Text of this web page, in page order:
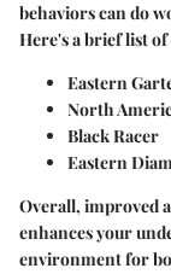
behaviors can do
Here's a brief list
Eastern
North
Black Racer
Eastern
Overall, improved
enhances your
environment for